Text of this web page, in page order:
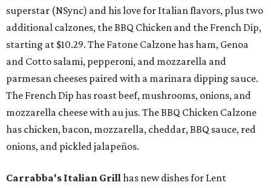
superstar (NSync) and his love for Italian flavors, plus two
additional calzones, the BBQ Chicken and the French Dip,
starting at $10.29. The Fatone Calzone has ham, Genoa
and Cotto salami, pepperoni, and mozzarella and
parmesan cheeses paired with a marinara dipping sauce.
The French Dip has roast beef, mushrooms, onions, and
mozzarella cheese with au jus. The BBQ Chicken Calzone
has chicken, bacon, mozzarella, cheddar, BBQ sauce, red
onions, and pickled jalapeños.
Carrabba's Italian Grillhas new dishes for Lent